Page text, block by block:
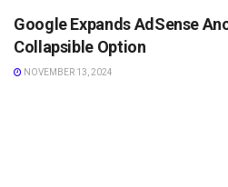
Google Expands AdSense
Collapsible Option
NOVEMBER 13, 2024